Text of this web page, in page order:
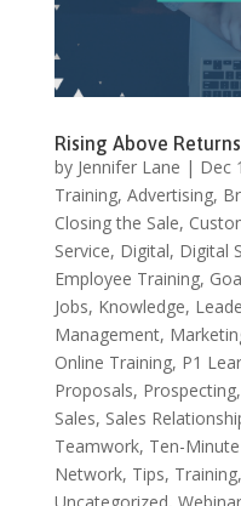
Rising Above
by Jennifer Lane | Dec
Training, Advertising,
Closing the Sale,
Service, Digital, Digital
Employee Training,
Jobs, Knowledge,
Management,
Online Training, P1
Proposals, Prospecting,
Sales, Sales
Teamwork, Ten-
Network, Tips, Training,